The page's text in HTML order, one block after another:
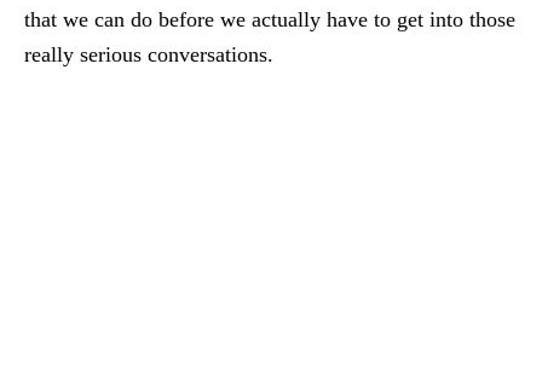
that we can do before we actually have to get into those
really serious conversations.